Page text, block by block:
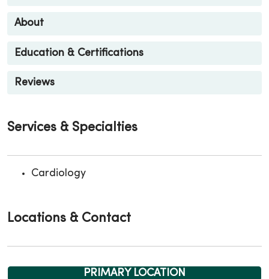
About
Education & Certifications
Reviews
Services & Specialties
Cardiology
Locations & Contact
PRIMARY LOCATION